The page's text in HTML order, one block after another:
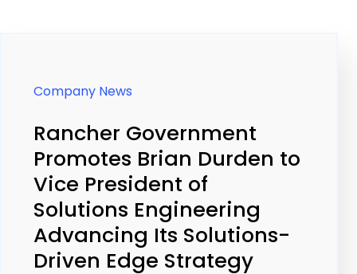
Company News
Rancher Government
Promotes Brian Durden to
Vice President of
Solutions Engineering
Advancing Its Solutions-
Driven Edge Strategy